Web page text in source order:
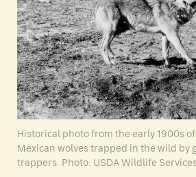
Historical photo from the early 1900s
Mexican wolves trapped in the wild by
trappers. Photo: USDA Wildlife